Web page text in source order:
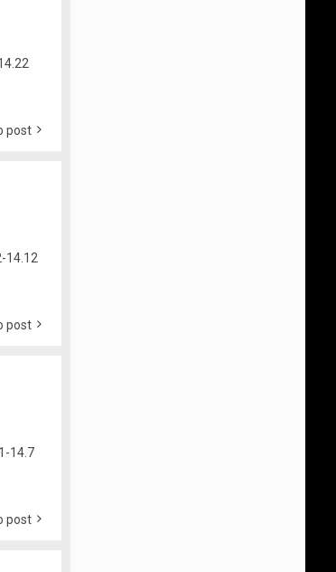
post
14.12
post
14.7
post